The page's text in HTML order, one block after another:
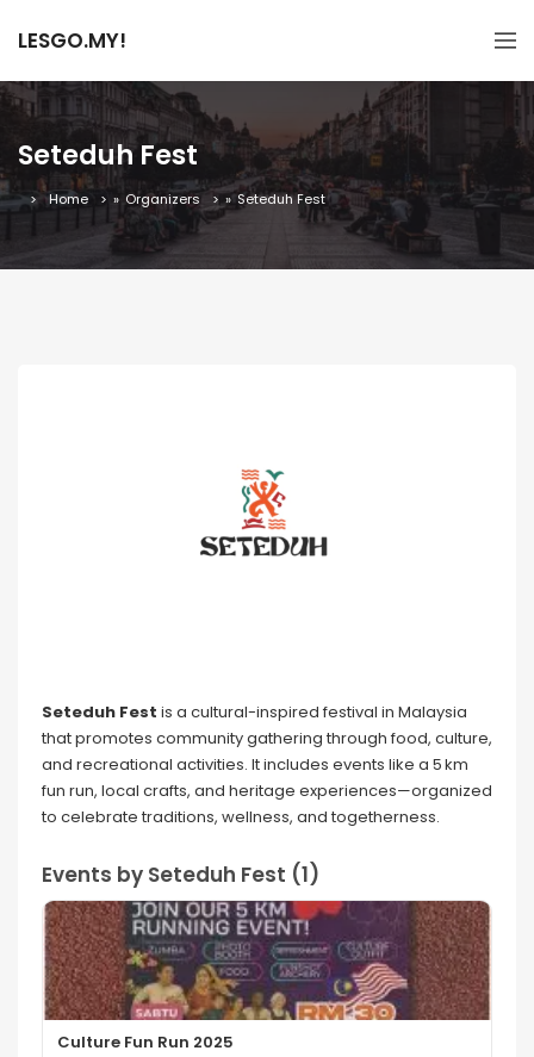
LESGO.MY!
Seteduh Fest
Home » Organizers » Seteduh Fest
Seteduh Fest is a cultural-inspired festival in Malaysia
that promotes community gathering through food, culture,
and recreational activities. It includes events like a 5 km
fun run, local crafts, and heritage experiences—organized
to celebrate traditions, wellness, and togetherness.
Events by Seteduh Fest (1)
Culture Fun Run 2025